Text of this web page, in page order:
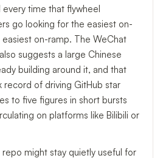
time that flywheel
go looking for the easiest on-
on-ramp. The WeChat
suggests a large Chinese
building around it, and that
record of driving GitHub star
to five figures in short bursts
on platforms like Bilibili or
might stay quietly useful for